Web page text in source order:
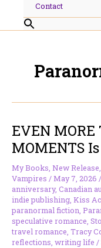
Contact
EVEN MORE
MOMENTS
My Books, New Release,
Vampires /May 7, 2026 /
anniversary, Canadian
indie publishing, Kiss
paranormal fiction,
speculative romance,
travel romance, Tracy
reflections, writing life /